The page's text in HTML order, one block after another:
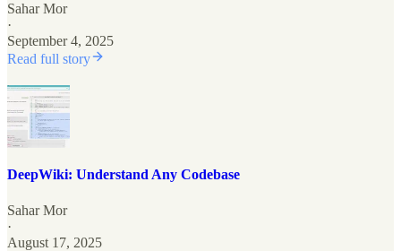
Sahar Mor
·
September 4, 2025
Read full story
DeepWiki: Understand Any Codebase
Sahar Mor
·
August 17, 2025